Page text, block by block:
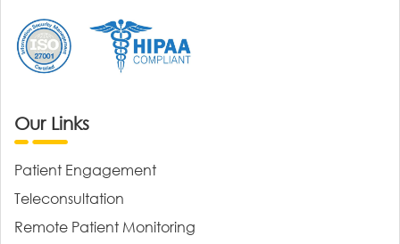
Our Links
Patient Engagement
Teleconsultation
Remote Patient Monitoring